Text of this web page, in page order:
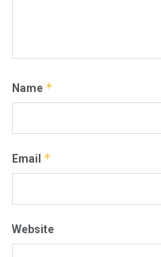
Name *
Email *
Website